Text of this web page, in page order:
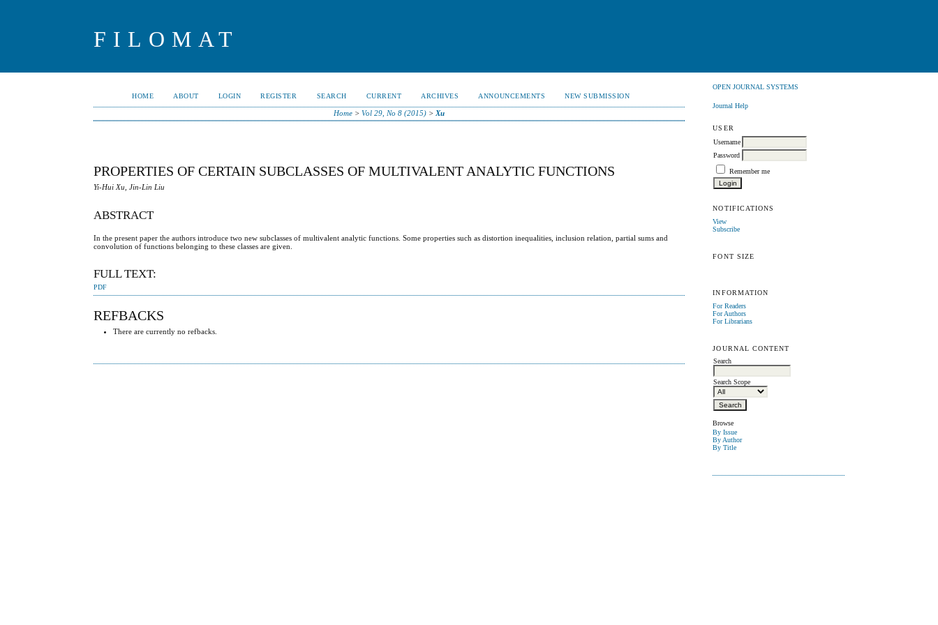
FILOMAT
OPEN JOURNAL SYSTEMS
Journal Help
USER
Username
Password
Remember me
NOTIFICATIONS
View
Subscribe
FONT SIZE
INFORMATION
For Readers
For Authors
For Librarians
JOURNAL CONTENT
Search
Search Scope
Browse
By Issue
By Author
By Title
HOME ABOUT LOGIN REGISTER SEARCH CURRENT ARCHIVES ANNOUNCEMENTS NEW SUBMISSION
Home >Vol 29, No 8 (2015) > Xu
PROPERTIES OF CERTAIN SUBCLASSES OF MULTIVALENT ANALYTIC FUNCTIONS
Yi-Hui Xu, Jin-Lin Liu
ABSTRACT
In the present paper the authors introduce two new subclasses of multivalent analytic functions. Some properties such as distortion inequalities, inclusion relation, partial sums and
convolution of functions belonging to these classes are given.
FULL TEXT:
PDF
REFBACKS
There are currently no refbacks.